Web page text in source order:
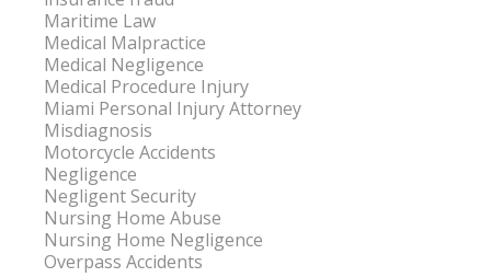
Maritime Law
Medical Malpractice
Medical Negligence
Medical Procedure Injury
Miami Personal Injury Attorney
Misdiagnosis
Motorcycle Accidents
Negligence
Negligent Security
Nursing Home Abuse
Nursing Home Negligence
Overpass Accidents